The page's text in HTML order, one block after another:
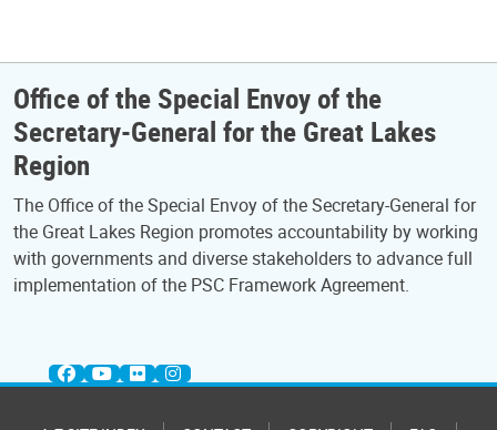
Office of the Special Envoy of the
Secretary-General for the Great Lakes
Region
The Office of the Special Envoy of the Secretary-General for
the Great Lakes Region promotes accountability by working
with governments and diverse stakeholders to advance full
implementation of the PSC Framework Agreement.